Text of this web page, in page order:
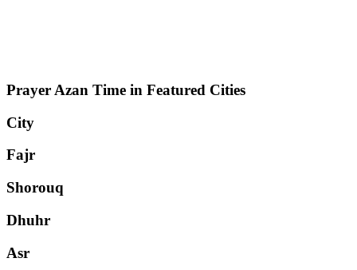
Prayer Azan Time in Featured Cities
City
Fajr
Shorouq
Dhuhr
Asr